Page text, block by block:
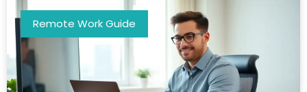
Remote Work Guide